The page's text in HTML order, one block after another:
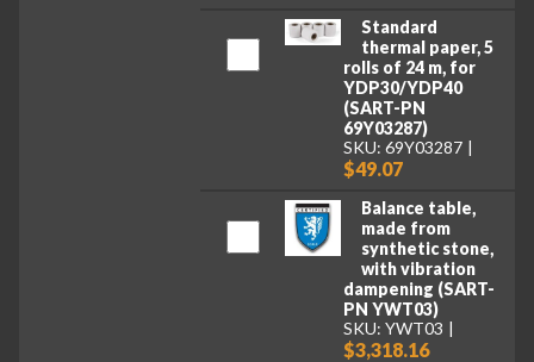
Standard
thermal paper, 5
rolls of 24 m, for
YDP30/YDP40
(SART-PN
69Y03287)
SKU: 69Y03287
$49.07
Balance table,
made from
synthetic stone,
with vibration
dampening (SART-
PN YWT03)
SKU: YWT03
$3,318.16